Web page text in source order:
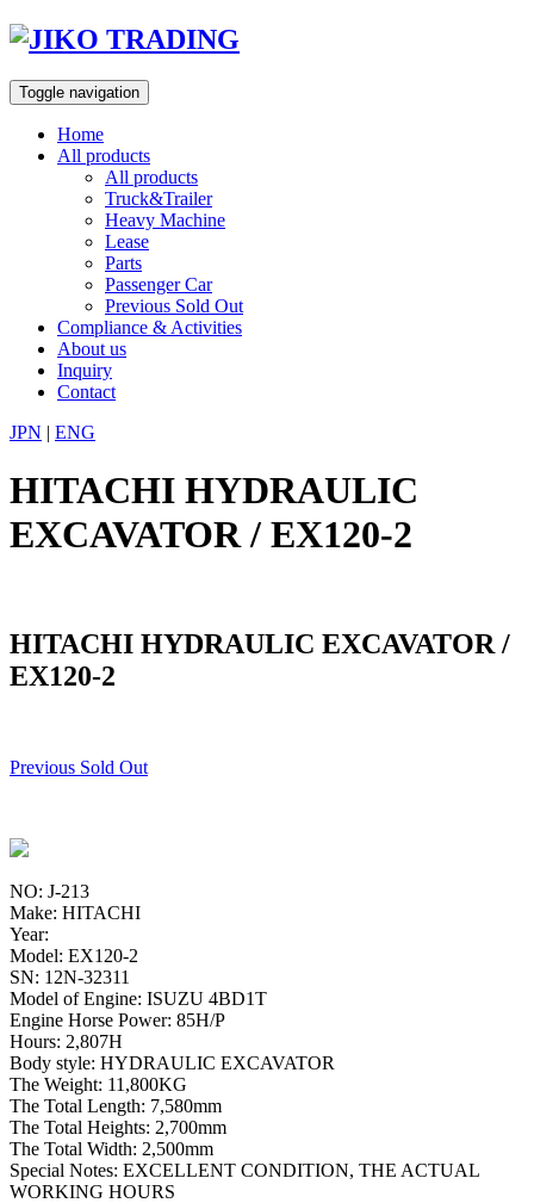
Skip
content
Toggle navigation
Home
All products
All products
Truck&Trailer
Heavy Machine
Lease
Parts
Passenger Car
Previous Sold Out
Compliance & Activities
About us
Inquiry
Contact
JPN | ENG
HITACHI HYDRAULIC
EXCAVATOR / EX120-2
HITACHI HYDRAULIC EXCAVATOR /
EX120-2
Previous Sold Out
NO: J-213
Make: HITACHI
Year:
Model: EX120-2
SN: 12N-32311
Model of Engine: ISUZU 4BD1T
Engine Horse Power: 85H/P
Hours: 2,807H
Body style: HYDRAULIC EXCAVATOR
The Weight: 11,800KG
The Total Length: 7,580mm
The Total Heights: 2,700mm
The Total Width: 2,500mm
Special Notes: EXCELLENT CONDITION, THE ACTUAL
WORKING HOURS